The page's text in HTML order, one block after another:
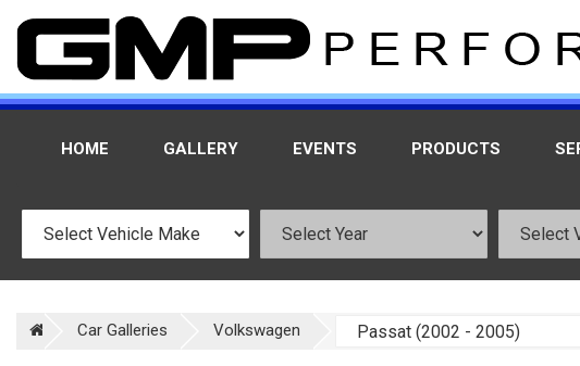
HOME GALLERY EVENTS PRODUCTS
Car Galleries Volkswagen